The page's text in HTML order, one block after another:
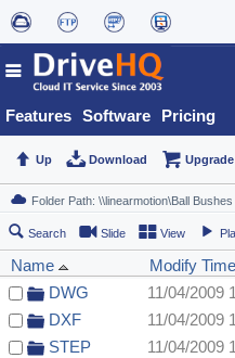
Features Software Pricing
Up Download Upgrade
Search Slide View
Name Modify Time
DWG
11/04/2009
DXF
11/04/2009
STEP
11/04/2009